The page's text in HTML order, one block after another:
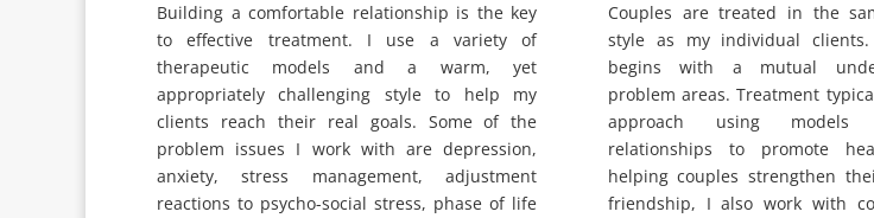
Building a comfortable relationship is the key
to effective treatment. I use a variety of
therapeutic models and a warm, yet
appropriately challenging style to help my
clients reach their real goals. Some of the
problem issues I work with are depression,
anxiety, stress management, adjustment
reactions to psycho-social stress, phase of life
Couples are treated in the
style as my individual clients.
begins with a mutual
problem areas. Treatment
approach using
relationships to promote
helping couples strengthen
friendship, I also work with